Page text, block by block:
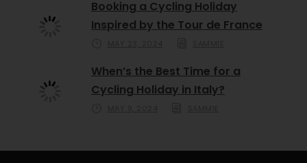
Booking a Cycling Holiday
Inspired by the Tour de France
When’s the Best Time for a
Cycling Holiday in Italy?